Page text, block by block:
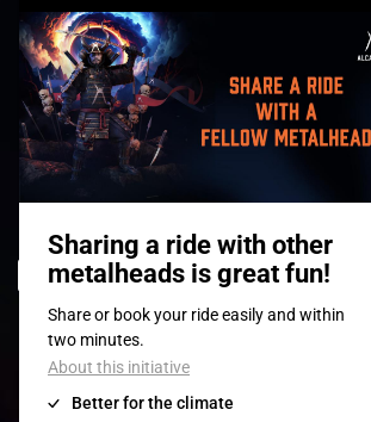
FOOD
LONE
FLOOR PLAN
DEATH RIDE
VALUES
HISTORY
© 2008-2026- Apache Productions VZW – All rights
POLICY|GENERAL TERMS AND CONDITIONS
Contact:GENERAL| PARTNERSHIPS